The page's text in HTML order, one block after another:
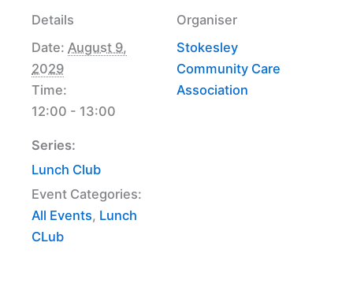
Details
Date: August 9,
2029
Time:
12:00 - 13:00
Series:
Lunch Club
Event Categories:
All Events, Lunch
CLub
Organiser
Stokesley
Community Care
Association